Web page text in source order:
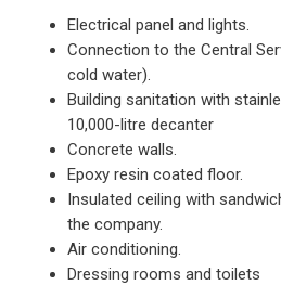
Electrical panel and lights.
Connection to the Central
cold water).
Building sanitation with
10,000-litre decanter
Concrete walls.
Epoxy resin coated floor.
Insulated ceiling with
the company.
Air conditioning.
Dressing rooms and toilets